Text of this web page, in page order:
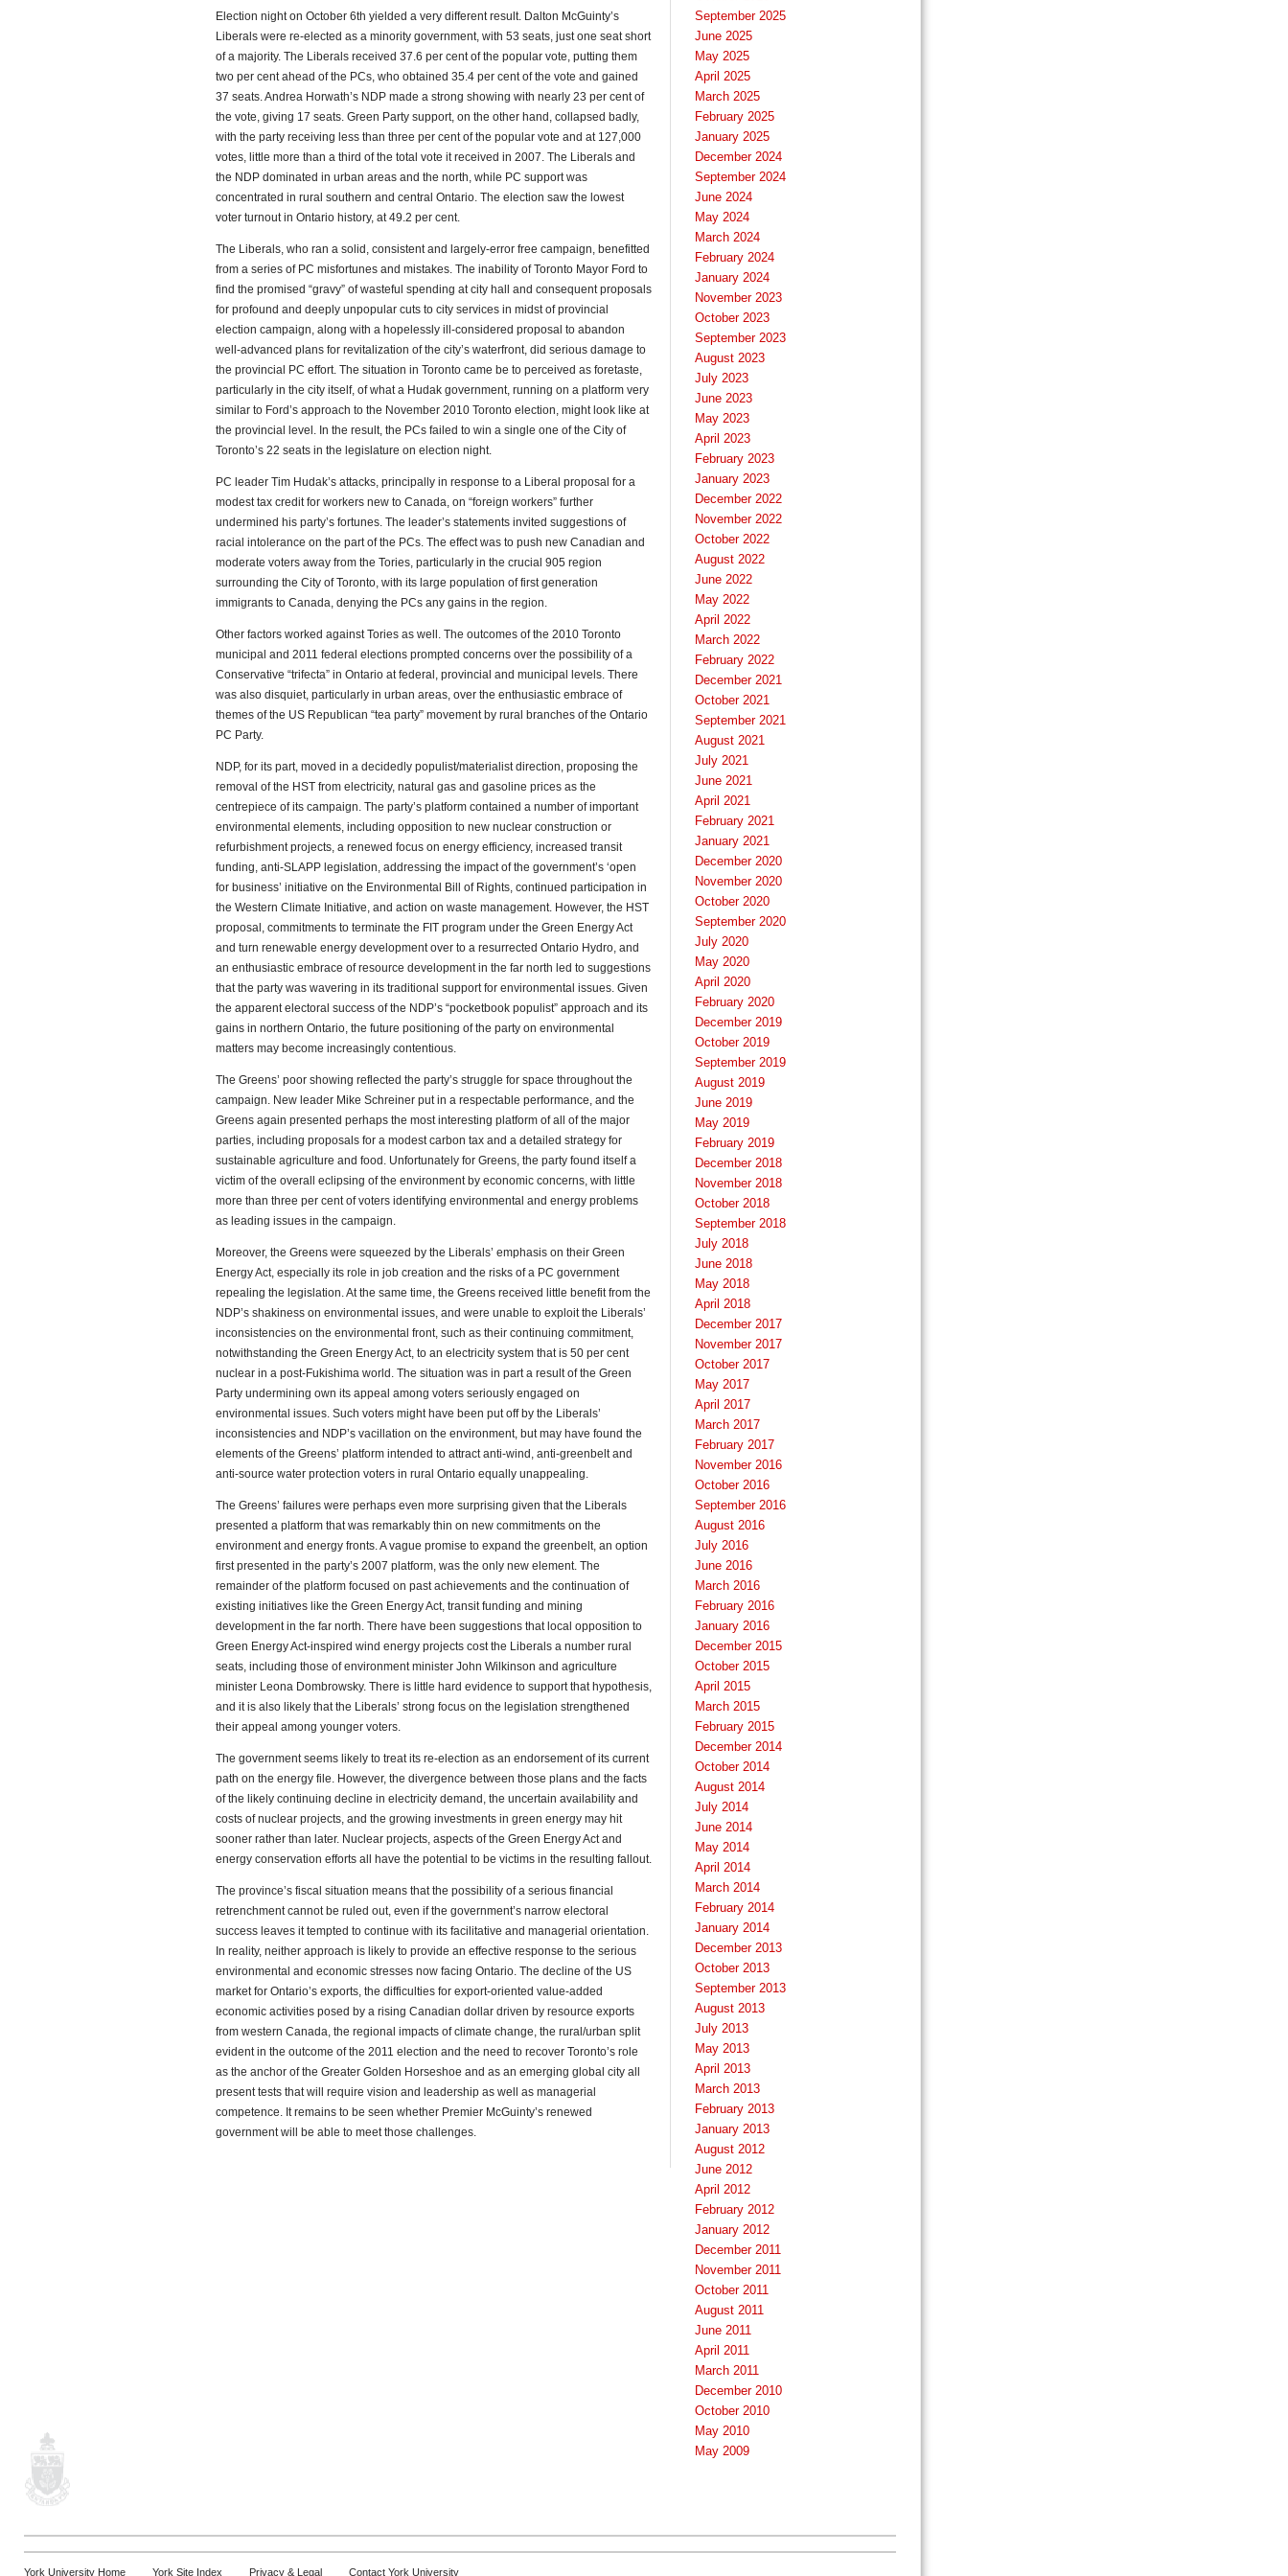
Election night on October 6th yielded a very different result. Dalton McGuinty’s
Liberals were re-elected as a minority government, with 53 seats, just one seat short
of a majority. The Liberals received 37.6 per cent of the popular vote, putting them
two per cent ahead of the PCs, who obtained 35.4 per cent of the vote and gained
37 seats. Andrea Horwath’s NDP made a strong showing with nearly 23 per cent of
the vote, giving 17 seats. Green Party support, on the other hand, collapsed badly,
with the party receiving less than three per cent of the popular vote and at 127,000
votes, little more than a third of the total vote it received in 2007. The Liberals and
the NDP dominated in urban areas and the north, while PC support was
concentrated in rural southern and central Ontario. The election saw the lowest
voter turnout in Ontario history, at 49.2 per cent.
The Liberals, who ran a solid, consistent and largely-error free campaign, benefitted
from a series of PC misfortunes and mistakes. The inability of Toronto Mayor Ford to
find the promised “gravy” of wasteful spending at city hall and consequent proposals
for profound and deeply unpopular cuts to city services in midst of provincial
election campaign, along with a hopelessly ill-considered proposal to abandon
well-advanced plans for revitalization of the city’s waterfront, did serious damage to
the provincial PC effort. The situation in Toronto came be to perceived as foretaste,
particularly in the city itself, of what a Hudak government, running on a platform very
similar to Ford’s approach to the November 2010 Toronto election, might look like at
the provincial level. In the result, the PCs failed to win a single one of the City of
Toronto’s 22 seats in the legislature on election night.
PC leader Tim Hudak’s attacks, principally in response to a Liberal proposal for a
modest tax credit for workers new to Canada, on “foreign workers” further
undermined his party’s fortunes. The leader’s statements invited suggestions of
racial intolerance on the part of the PCs. The effect was to push new Canadian and
moderate voters away from the Tories, particularly in the crucial 905 region
surrounding the City of Toronto, with its large population of first generation
immigrants to Canada, denying the PCs any gains in the region.
Other factors worked against Tories as well. The outcomes of the 2010 Toronto
municipal and 2011 federal elections prompted concerns over the possibility of a
Conservative “trifecta” in Ontario at federal, provincial and municipal levels. There
was also disquiet, particularly in urban areas, over the enthusiastic embrace of
themes of the US Republican “tea party” movement by rural branches of the Ontario
PC Party.
NDP, for its part, moved in a decidedly populist/materialist direction, proposing the
removal of the HST from electricity, natural gas and gasoline prices as the
centrepiece of its campaign. The party’s platform contained a number of important
environmental elements, including opposition to new nuclear construction or
refurbishment projects, a renewed focus on energy efficiency, increased transit
funding, anti-SLAPP legislation, addressing the impact of the government’s ‘open
for business’ initiative on the Environmental Bill of Rights, continued participation in
the Western Climate Initiative, and action on waste management. However, the HST
proposal, commitments to terminate the FIT program under the Green Energy Act
and turn renewable energy development over to a resurrected Ontario Hydro, and
an enthusiastic embrace of resource development in the far north led to suggestions
that the party was wavering in its traditional support for environmental issues. Given
the apparent electoral success of the NDP’s “pocketbook populist” approach and its
gains in northern Ontario, the future positioning of the party on environmental
matters may become increasingly contentious.
The Greens’ poor showing reflected the party’s struggle for space throughout the
campaign. New leader Mike Schreiner put in a respectable performance, and the
Greens again presented perhaps the most interesting platform of all of the major
parties, including proposals for a modest carbon tax and a detailed strategy for
sustainable agriculture and food. Unfortunately for Greens, the party found itself a
victim of the overall eclipsing of the environment by economic concerns, with little
more than three per cent of voters identifying environmental and energy problems
as leading issues in the campaign.
Moreover, the Greens were squeezed by the Liberals’ emphasis on their Green
Energy Act, especially its role in job creation and the risks of a PC government
repealing the legislation. At the same time, the Greens received little benefit from the
NDP’s shakiness on environmental issues, and were unable to exploit the Liberals’
inconsistencies on the environmental front, such as their continuing commitment,
notwithstanding the Green Energy Act, to an electricity system that is 50 per cent
nuclear in a post-Fukishima world. The situation was in part a result of the Green
Party undermining own its appeal among voters seriously engaged on
environmental issues. Such voters might have been put off by the Liberals’
inconsistencies and NDP’s vacillation on the environment, but may have found the
elements of the Greens’ platform intended to attract anti-wind, anti-greenbelt and
anti-source water protection voters in rural Ontario equally unappealing.
The Greens’ failures were perhaps even more surprising given that the Liberals
presented a platform that was remarkably thin on new commitments on the
environment and energy fronts. A vague promise to expand the greenbelt, an option
first presented in the party’s 2007 platform, was the only new element. The
remainder of the platform focused on past achievements and the continuation of
existing initiatives like the Green Energy Act, transit funding and mining
development in the far north. There have been suggestions that local opposition to
Green Energy Act-inspired wind energy projects cost the Liberals a number rural
seats, including those of environment minister John Wilkinson and agriculture
minister Leona Dombrowsky. There is little hard evidence to support that hypothesis,
and it is also likely that the Liberals’ strong focus on the legislation strengthened
their appeal among younger voters.
The government seems likely to treat its re-election as an endorsement of its current
path on the energy file. However, the divergence between those plans and the facts
of the likely continuing decline in electricity demand, the uncertain availability and
costs of nuclear projects, and the growing investments in green energy may hit
sooner rather than later. Nuclear projects, aspects of the Green Energy Act and
energy conservation efforts all have the potential to be victims in the resulting fallout.
The province’s fiscal situation means that the possibility of a serious financial
retrenchment cannot be ruled out, even if the government’s narrow electoral
success leaves it tempted to continue with its facilitative and managerial orientation.
In reality, neither approach is likely to provide an effective response to the serious
environmental and economic stresses now facing Ontario. The decline of the US
market for Ontario’s exports, the difficulties for export-oriented value-added
economic activities posed by a rising Canadian dollar driven by resource exports
from western Canada, the regional impacts of climate change, the rural/urban split
evident in the outcome of the 2011 election and the need to recover Toronto’s role
as the anchor of the Greater Golden Horseshoe and as an emerging global city all
present tests that will require vision and leadership as well as managerial
competence. It remains to be seen whether Premier McGuinty’s renewed
government will be able to meet those challenges.
September 2025
June 2025
May 2025
April 2025
March 2025
February 2025
January 2025
December 2024
September 2024
June 2024
May 2024
March 2024
February 2024
January 2024
November 2023
October 2023
September 2023
August 2023
July 2023
June 2023
May 2023
April 2023
February 2023
January 2023
December 2022
November 2022
October 2022
August 2022
June 2022
May 2022
April 2022
March 2022
February 2022
December 2021
October 2021
September 2021
August 2021
July 2021
June 2021
April 2021
February 2021
January 2021
December 2020
November 2020
October 2020
September 2020
July 2020
May 2020
April 2020
February 2020
December 2019
October 2019
September 2019
August 2019
June 2019
May 2019
February 2019
December 2018
November 2018
October 2018
September 2018
July 2018
June 2018
May 2018
April 2018
December 2017
November 2017
October 2017
May 2017
April 2017
March 2017
February 2017
November 2016
October 2016
September 2016
August 2016
July 2016
June 2016
March 2016
February 2016
January 2016
December 2015
October 2015
April 2015
March 2015
February 2015
December 2014
October 2014
August 2014
July 2014
June 2014
May 2014
April 2014
March 2014
February 2014
January 2014
December 2013
October 2013
September 2013
August 2013
July 2013
May 2013
April 2013
March 2013
February 2013
January 2013
August 2012
June 2012
April 2012
February 2012
January 2012
December 2011
November 2011
October 2011
August 2011
June 2011
April 2011
March 2011
December 2010
October 2010
May 2010
May 2009
York University Home York Site Index Privacy & Legal Contact York University